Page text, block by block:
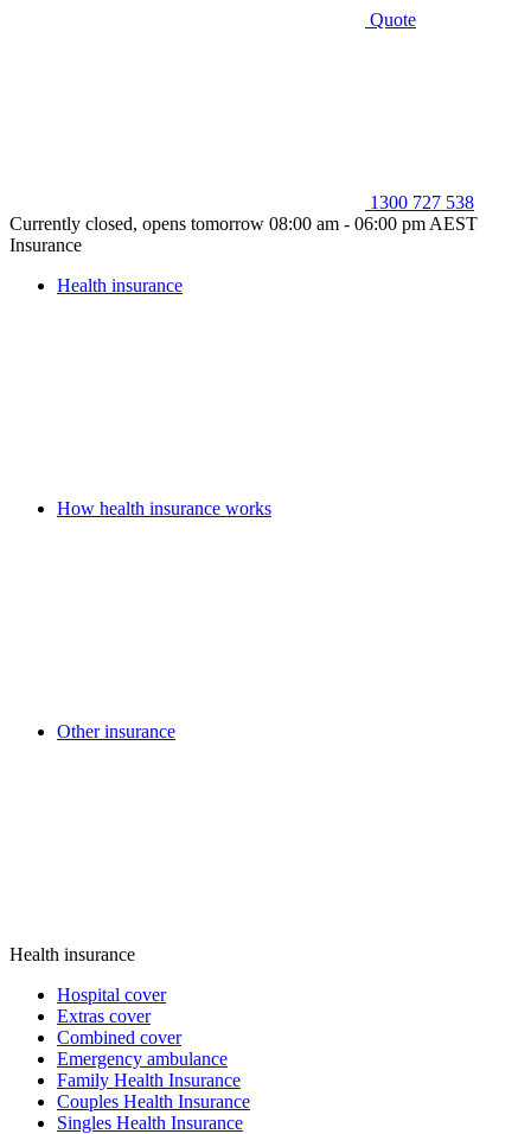
Quote
1300 727 538
Currently closed, opens tomorrow 08:00 am - 06:00 pm AEST
Insurance
Health insurance
How health insurance works
Other insurance
Health insurance
Hospital cover
Extras cover
Combined cover
Emergency ambulance
Family Health Insurance
Couples Health Insurance
Singles Health Insurance